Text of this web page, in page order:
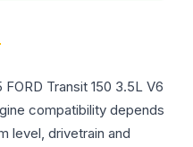
FORD Transit 150 3.5L V6
compatibility depends
level, drivetrain and